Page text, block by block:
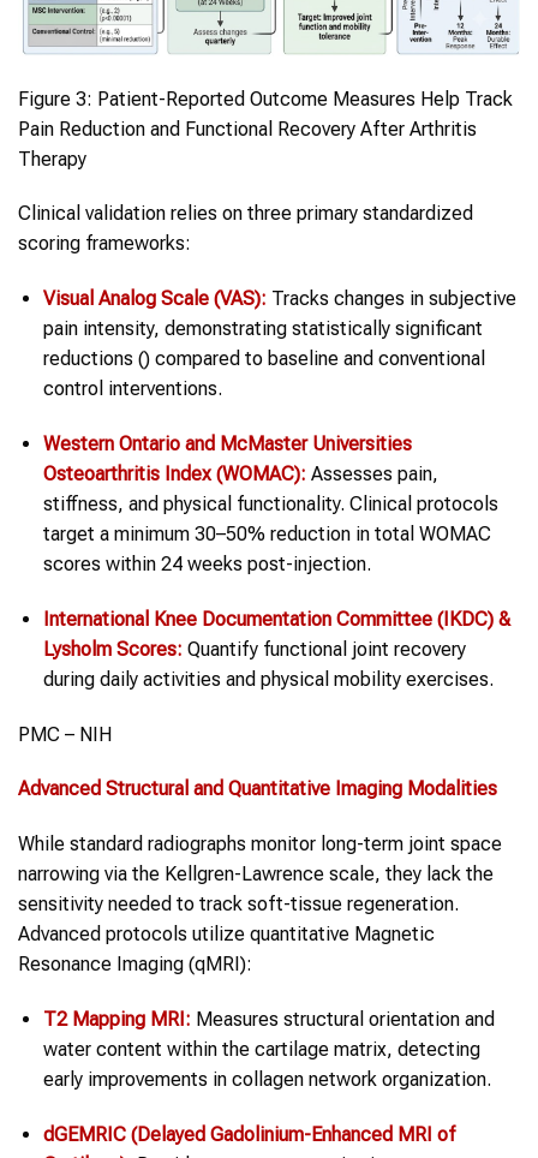
Figure 3: Patient-Reported Outcome Measures Help Track
Pain Reduction and Functional Recovery After Arthritis
Therapy
Clinical validation relies on three primary standardized
scoring frameworks:
Visual Analog Scale (VAS): Tracks changes in subjective
pain intensity, demonstrating statistically significant
reductions () compared to baseline and conventional
control interventions.
Western Ontario and McMaster Universities
Osteoarthritis Index (WOMAC): Assesses pain,
stiffness, and physical functionality. Clinical protocols
target a minimum 30–50% reduction in total WOMAC
scores within 24 weeks post-injection.
International Knee Documentation Committee (IKDC) &
Lysholm Scores: Quantify functional joint recovery
during daily activities and physical mobility exercises.
PMC – NIH
Advanced Structural and Quantitative Imaging Modalities
While standard radiographs monitor long-term joint space
narrowing via the Kellgren-Lawrence scale, they lack the
sensitivity needed to track soft-tissue regeneration.
Advanced protocols utilize quantitative Magnetic
Resonance Imaging (qMRI):
T2 Mapping MRI: Measures structural orientation and
water content within the cartilage matrix, detecting
early improvements in collagen network organization.
dGEMRIC (Delayed Gadolinium-Enhanced MRI of